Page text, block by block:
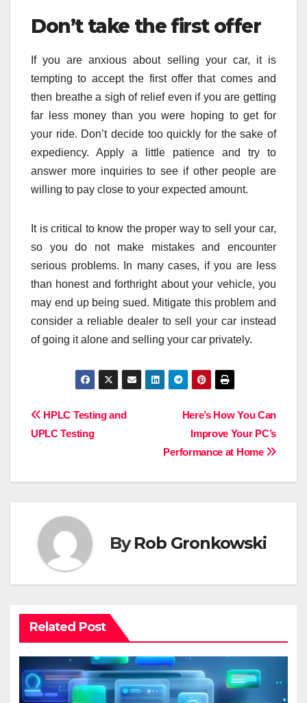
Don’t take the first offer
If you are anxious about selling your car, it is
tempting to accept the first offer that comes and
then breathe a sigh of relief even if you are getting
far less money than you were hoping to get for
your ride. Don’t decide too quickly for the sake of
expediency. Apply a little patience and try to
answer more inquiries to see if other people are
willing to pay close to your expected amount.
It is critical to know the proper way to sell your car,
so you do not make mistakes and encounter
serious problems. In many cases, if you are less
than honest and forthright about your vehicle, you
may end up being sued. Mitigate this problem and
consider a reliable dealer to sell your car instead
of going it alone and selling your car privately.
Post
navigation
Here’s How You Can
Improve Your PC’s
Performance at Home
HPLC Testing and
UPLC Testing
ByRob Gronkowski
Related Post